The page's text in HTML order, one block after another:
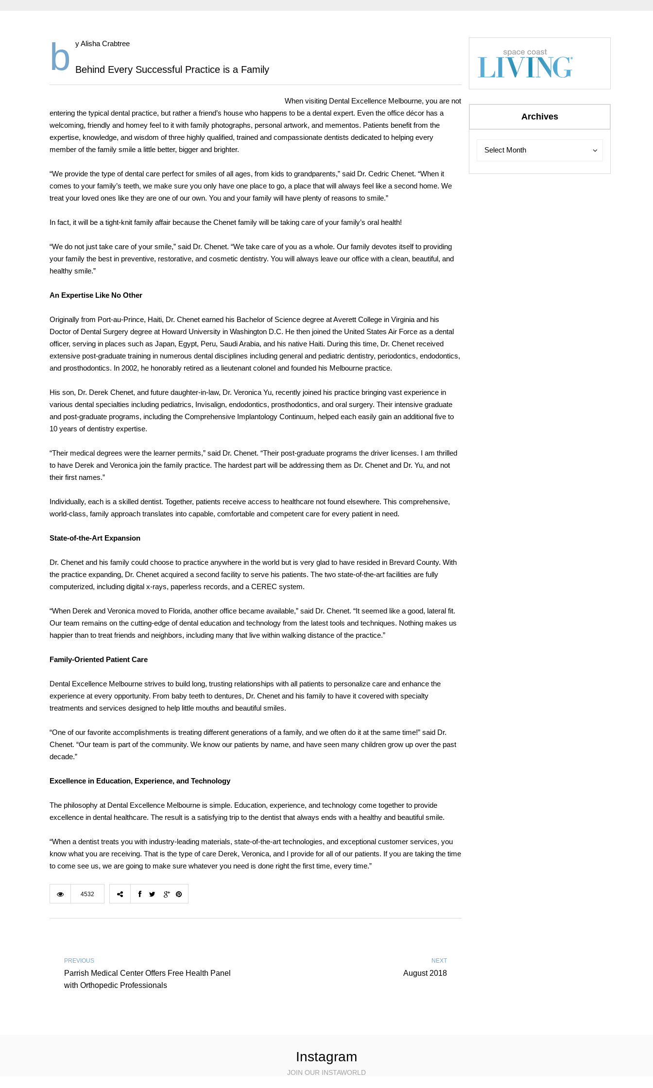
b y Alisha Crabtree
Behind Every Successful Practice is a Family
When visiting Dental Excellence Melbourne, you are not
entering the typical dental practice, but rather a friend’s house who happens to be a dental expert. Even the office décor has a
welcoming, friendly and homey feel to it with family photographs, personal artwork, and mementos. Patients benefit from the
expertise, knowledge, and wisdom of three highly qualified, trained and compassionate dentists dedicated to helping every
member of the family smile a little better, bigger and brighter.
“We provide the type of dental care perfect for smiles of all ages, from kids to grandparents,” said Dr. Cedric Chenet. “When it
comes to your family’s teeth, we make sure you only have one place to go, a place that will always feel like a second home. We
treat your loved ones like they are one of our own. You and your family will have plenty of reasons to smile.”
In fact, it will be a tight-knit family affair because the Chenet family will be taking care of your family’s oral health!
“We do not just take care of your smile,” said Dr. Chenet. “We take care of you as a whole. Our family devotes itself to providing
your family the best in preventive, restorative, and cosmetic dentistry. You will always leave our office with a clean, beautiful, and
healthy smile.”
An Expertise Like No Other
Originally from Port-au-Prince, Haiti, Dr. Chenet earned his Bachelor of Science degree at Averett College in Virginia and his
Doctor of Dental Surgery degree at Howard University in Washington D.C. He then joined the United States Air Force as a dental
officer, serving in places such as Japan, Egypt, Peru, Saudi Arabia, and his native Haiti. During this time, Dr. Chenet received
extensive post-graduate training in numerous dental disciplines including general and pediatric dentistry, periodontics, endodontics,
and prosthodontics. In 2002, he honorably retired as a lieutenant colonel and founded his Melbourne practice.
His son, Dr. Derek Chenet, and future daughter-in-law, Dr. Veronica Yu, recently joined his practice bringing vast experience in
various dental specialties including pediatrics, Invisalign, endodontics, prosthodontics, and oral surgery. Their intensive graduate
and post-graduate programs, including the Comprehensive Implantology Continuum, helped each easily gain an additional five to
10 years of dentistry expertise.
“Their medical degrees were the learner permits,” said Dr. Chenet. “Their post-graduate programs the driver licenses. I am thrilled
to have Derek and Veronica join the family practice. The hardest part will be addressing them as Dr. Chenet and Dr. Yu, and not
their first names.”
Individually, each is a skilled dentist. Together, patients receive access to healthcare not found elsewhere. This comprehensive,
world-class, family approach translates into capable, comfortable and competent care for every patient in need.
State-of-the-Art Expansion
Dr. Chenet and his family could choose to practice anywhere in the world but is very glad to have resided in Brevard County. With
the practice expanding, Dr. Chenet acquired a second facility to serve his patients. The two state-of-the-art facilities are fully
computerized, including digital x-rays, paperless records, and a CEREC system.
“When Derek and Veronica moved to Florida, another office became available,” said Dr. Chenet. “It seemed like a good, lateral fit.
Our team remains on the cutting-edge of dental education and technology from the latest tools and techniques. Nothing makes us
happier than to treat friends and neighbors, including many that live within walking distance of the practice.”
Family-Oriented Patient Care
Dental Excellence Melbourne strives to build long, trusting relationships with all patients to personalize care and enhance the
experience at every opportunity. From baby teeth to dentures, Dr. Chenet and his family to have it covered with specialty
treatments and services designed to help little mouths and beautiful smiles.
“One of our favorite accomplishments is treating different generations of a family, and we often do it at the same time!” said Dr.
Chenet. “Our team is part of the community. We know our patients by name, and have seen many children grow up over the past
decade.”
Excellence in Education, Experience, and Technology
The philosophy at Dental Excellence Melbourne is simple. Education, experience, and technology come together to provide
excellence in dental healthcare. The result is a satisfying trip to the dentist that always ends with a healthy and beautiful smile.
“When a dentist treats you with industry-leading materials, state-of-the-art technologies, and exceptional customer services, you
know what you are receiving. That is the type of care Derek, Veronica, and I provide for all of our patients. If you are taking the time
to come see us, we are going to make sure whatever you need is done right the first time, every time.”
4532
PREVIOUS
Parrish Medical Center Offers Free Health Panel
with Orthopedic Professionals
NEXT
August 2018
Archives
Select Month
Archives
Instagram
JOIN OUR INSTAWORLD